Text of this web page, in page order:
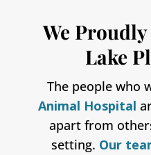
We
Lake
The people who
Animal Hospital
apart from
setting. Our